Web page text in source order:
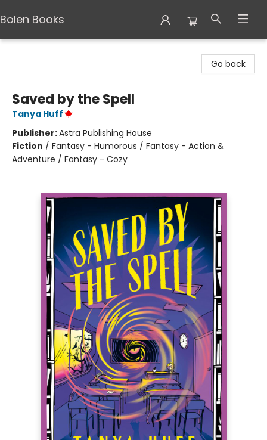
Bolen Books
Go back
Saved by the Spell
Tanya Huff
Publisher:Astra Publishing House
Fiction / Fantasy - Humorous / Fantasy - Action &
Adventure / Fantasy - Cozy